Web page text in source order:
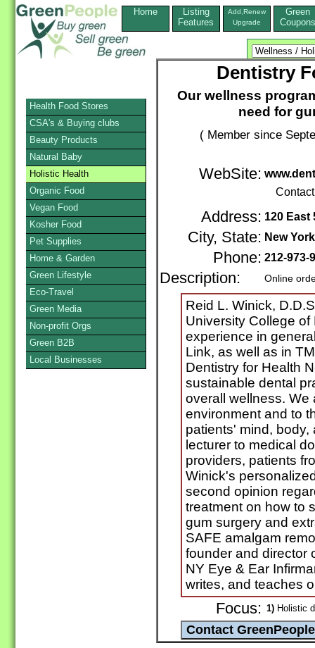
Home
Listing
Features
Add,Renew
Upgrade
Green
Coupons
Dentistry
Our wellness
need for
( Member since
WebSite:
Address: 120 East
City, State: New York
Phone: 212-973-
Description: Online
Reid L. Winick,
University College
experience in
Link, as well as in
Dentistry for Health
sustainable dental
overall wellness. We
environment and to
patients' mind,
lecturer to medical
providers, patients
Winick's
second opinion
treatment on how to
gum surgery and
SAFE amalgam
founder and director
NY Eye & Ear
writes, and teaches
Focus: 1) Holistic
Health Food Stores
CSA's & Buying clubs
Beauty Products
Natural Baby
Holistic Health
Organic Food
Vegan Food
Kosher Food
Pet Supplies
Home & Garden
Green Lifestyle
Eco-Travel
Green Media
Non-profit Orgs
Green B2B
Local Businesses